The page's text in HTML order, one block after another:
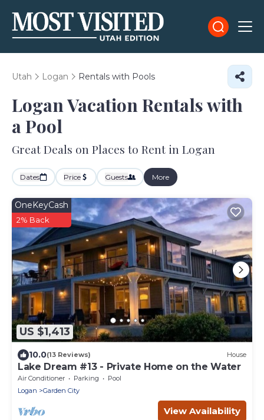
Utah Logan Rentals with Pools
Logan Vacation Rentals with
a Pool
Great Deals on Places to Rent in Logan
Dates Price Guests More
US $1,413
OneKeyCash
2% Back
10.0(13 Reviews) House
Lake Dream #13 - Private Home on the Water
Air Conditioner Parking
Pool
Logan
Garden City
View Availability